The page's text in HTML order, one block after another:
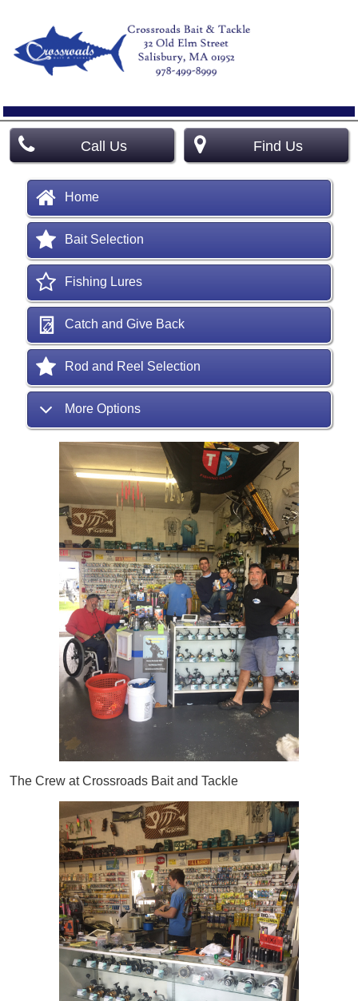
Call Us Find Us
Home
Bait Selection
Fishing Lures
Catch and Give Back
Rod and Reel Selection
More Options
The Crew at Crossroads Bait and Tackle